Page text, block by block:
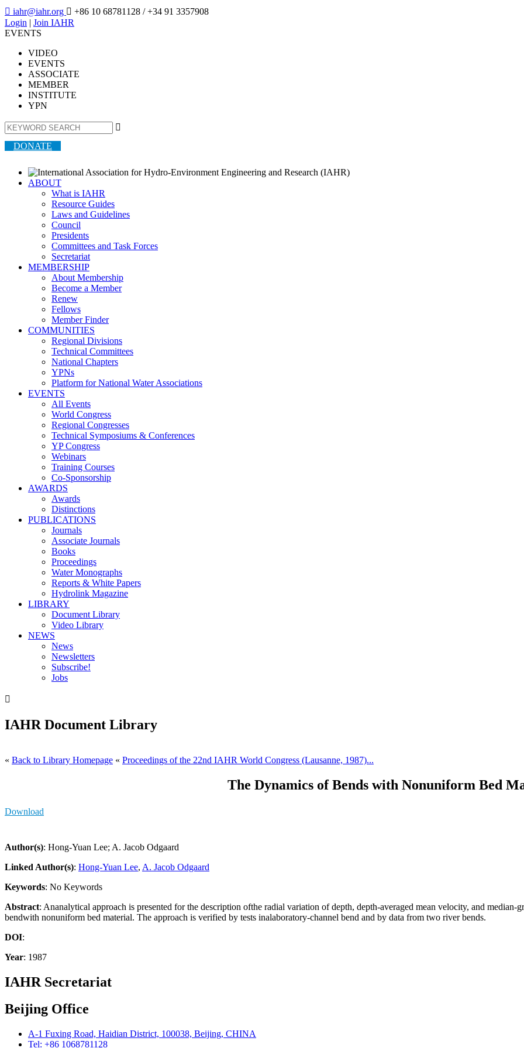
 iahr@iahr.org  +86 10 68781128 / +34 91 3357908
Login | Join IAHR
EVENTS
VIDEO
EVENTS
ASSOCIATE
MEMBER
INSTITUTE
YPN

DONATE
ABOUT
What is IAHR
Resource Guides
Laws and Guidelines
Council
Presidents
Committees and Task Forces
Secretariat
MEMBERSHIP
About Membership
Become a Member
Renew
Fellows
Member Finder
COMMUNITIES
Regional Divisions
Technical Committees
National Chapters
YPNs
Platform for National Water Associations
EVENTS
All Events
World Congress
Regional Congresses
Technical Symposiums & Conferences
YP Congress
Webinars
Training Courses
Co-Sponsorship
AWARDS
Awards
Distinctions
PUBLICATIONS
Journals
Associate Journals
Books
Proceedings
Water Monographs
Reports & White Papers
Hydrolink Magazine
LIBRARY
Document Library
Video Library
NEWS
News
Newsletters
Subscribe!
Jobs

IAHR Document Library
« Back to Library Homepage « Proceedings of the 22nd IAHR World Congress (Lausanne, 1987)...
The Dynamics of Bends with Nonuniform Bed
Download
Author(s): Hong-Yuan Lee; A. Jacob Odgaard
Linked Author(s): Hong-Yuan Lee, A. Jacob Odgaard
Keywords: No Keywords
Abstract: Ananalytical approach is presented for the description ofthe radial variation of depth, depth-averaged mean velocity, and
bendwith nonuniform bed material. The approach is verified by tests inalaboratory-channel bend and by data from two river bends.
DOI:
Year: 1987
IAHR Secretariat
Beijing Office
A-1 Fuxing Road, Haidian District, 100038, Beijing, CHINA
Tel: +86 1068781128